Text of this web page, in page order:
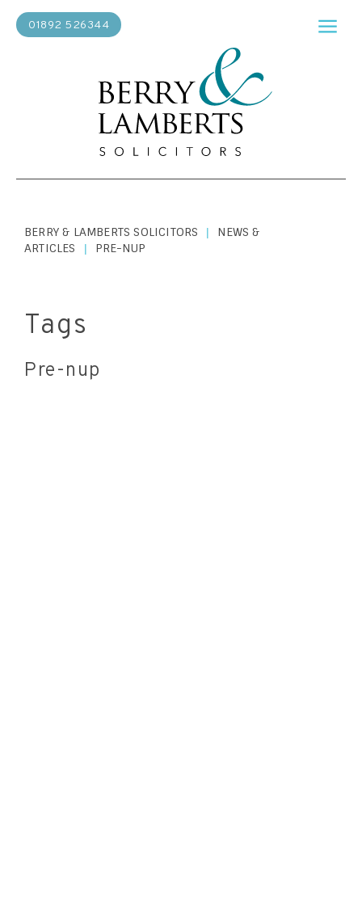
01892 526344
BERRY & LAMBERTS SOLICITORS |
NEWS &
ARTICLES
| PRE-NUP
Tags
Pre-nup